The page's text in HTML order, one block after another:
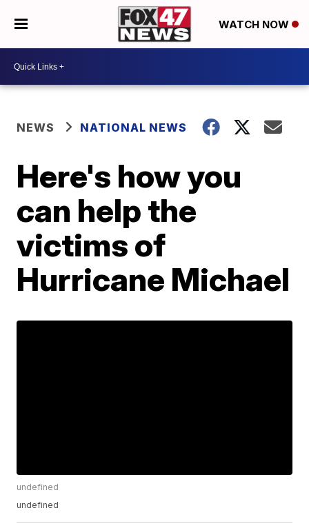
WATCH NOW
NEWS NATIONAL NEWS
Here's how you
can help the
victims of
Hurricane Michael
undefined
undefined